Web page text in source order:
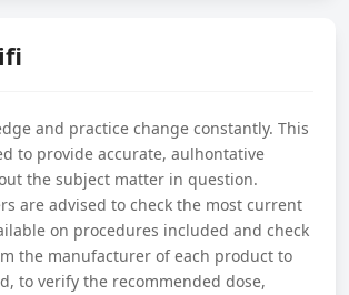
and practice change constantly. This
to provide accurate, aulhontative
the subject matter in question.
are advised to check the most current
on procedures included and check
the manufacturer of each product to
to verify the recommended dose,